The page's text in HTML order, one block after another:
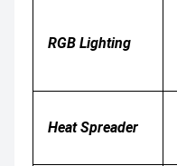
RGB Lighting
Heat Spreader